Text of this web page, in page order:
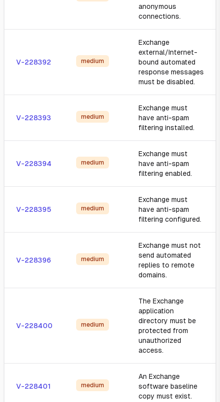
anonymous
connections.
V-228392 medium
Exchange
external/Internet-
bound automated
response messages
must be disabled.
V-228393 medium
Exchange must
have anti-spam
filtering installed.
V-228394 medium
Exchange must
have anti-spam
filtering enabled.
V-228395 medium
Exchange must
have anti-spam
filtering configured.
V-228396 medium
Exchange must not
send automated
replies to remote
domains.
V-228400 medium
The Exchange
application
directory must be
protected from
unauthorized
access.
V-228401 medium
An Exchange
software baseline
copy must exist.